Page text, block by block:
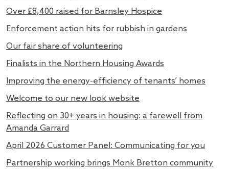
Over £8,400 raised for Barnsley Hospice
Enforcement action hits for rubbish in gardens
Our fair share of volunteering
Finalists in the Northern Housing Awards
Improving the energy-efficiency of tenants’ homes
Welcome to our new look website
Reflecting on 30+ years in housing: a farewell from
Amanda Garrard
April 2026 Customer Panel: Communicating for you
Partnership working brings Monk Bretton community